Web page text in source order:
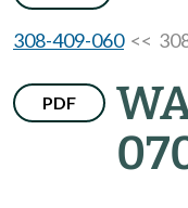
308-409-060<<
PDF